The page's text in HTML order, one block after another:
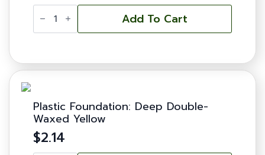
Plastic
Foundation,
Deep
Double-
quantity
Add To Cart
Plastic Foundation: Deep Double-
Waxed Yellow
$2.14